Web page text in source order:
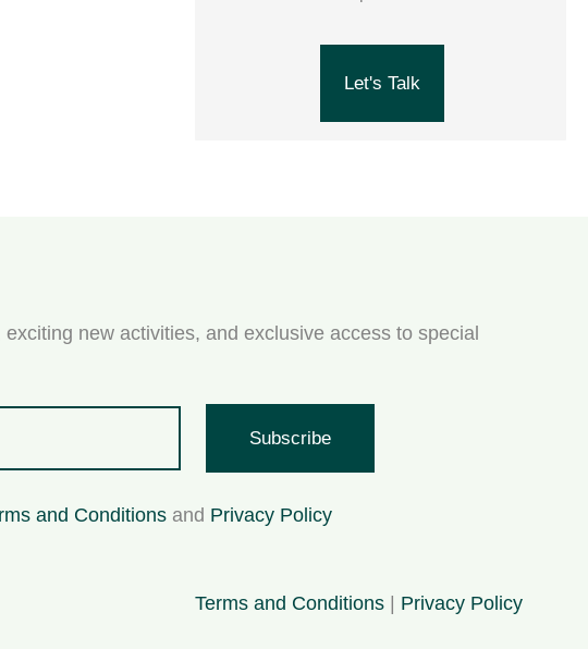
Let's Talk
new activities, and exclusive access to special
Subscribe
and Conditions and Privacy Policy
Terms and Conditions | Privacy Policy